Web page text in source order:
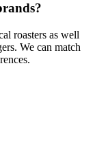
roasters as well
We can match